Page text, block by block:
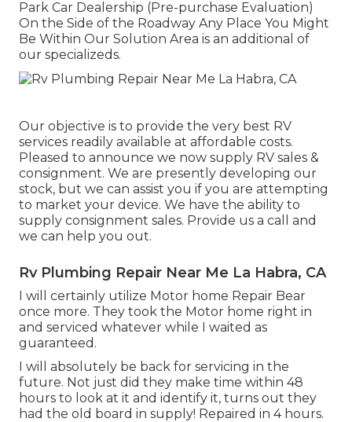
Park Car Dealership (Pre-purchase Evaluation)
On the Side of the Roadway Any Place You Might
Be Within Our Solution Area is an additional of
our specializeds.
Our objective is to provide the very best RV
services readily available at affordable costs.
Pleased to announce we now supply RV sales &
consignment. We are presently developing our
stock, but we can assist you if you are attempting
to market your device. We have the ability to
supply consignment sales. Provide us a call and
we can help you out.
Rv Plumbing Repair Near Me La Habra, CA
I will certainly utilize Motor home Repair Bear
once more. They took the Motor home right in
and serviced whatever while I waited as
guaranteed.
I will absolutely be back for servicing in the
future. Not just did they make time within 48
hours to look at it and identify it, turns out they
had the old board in supply! Repaired in 4 hours.